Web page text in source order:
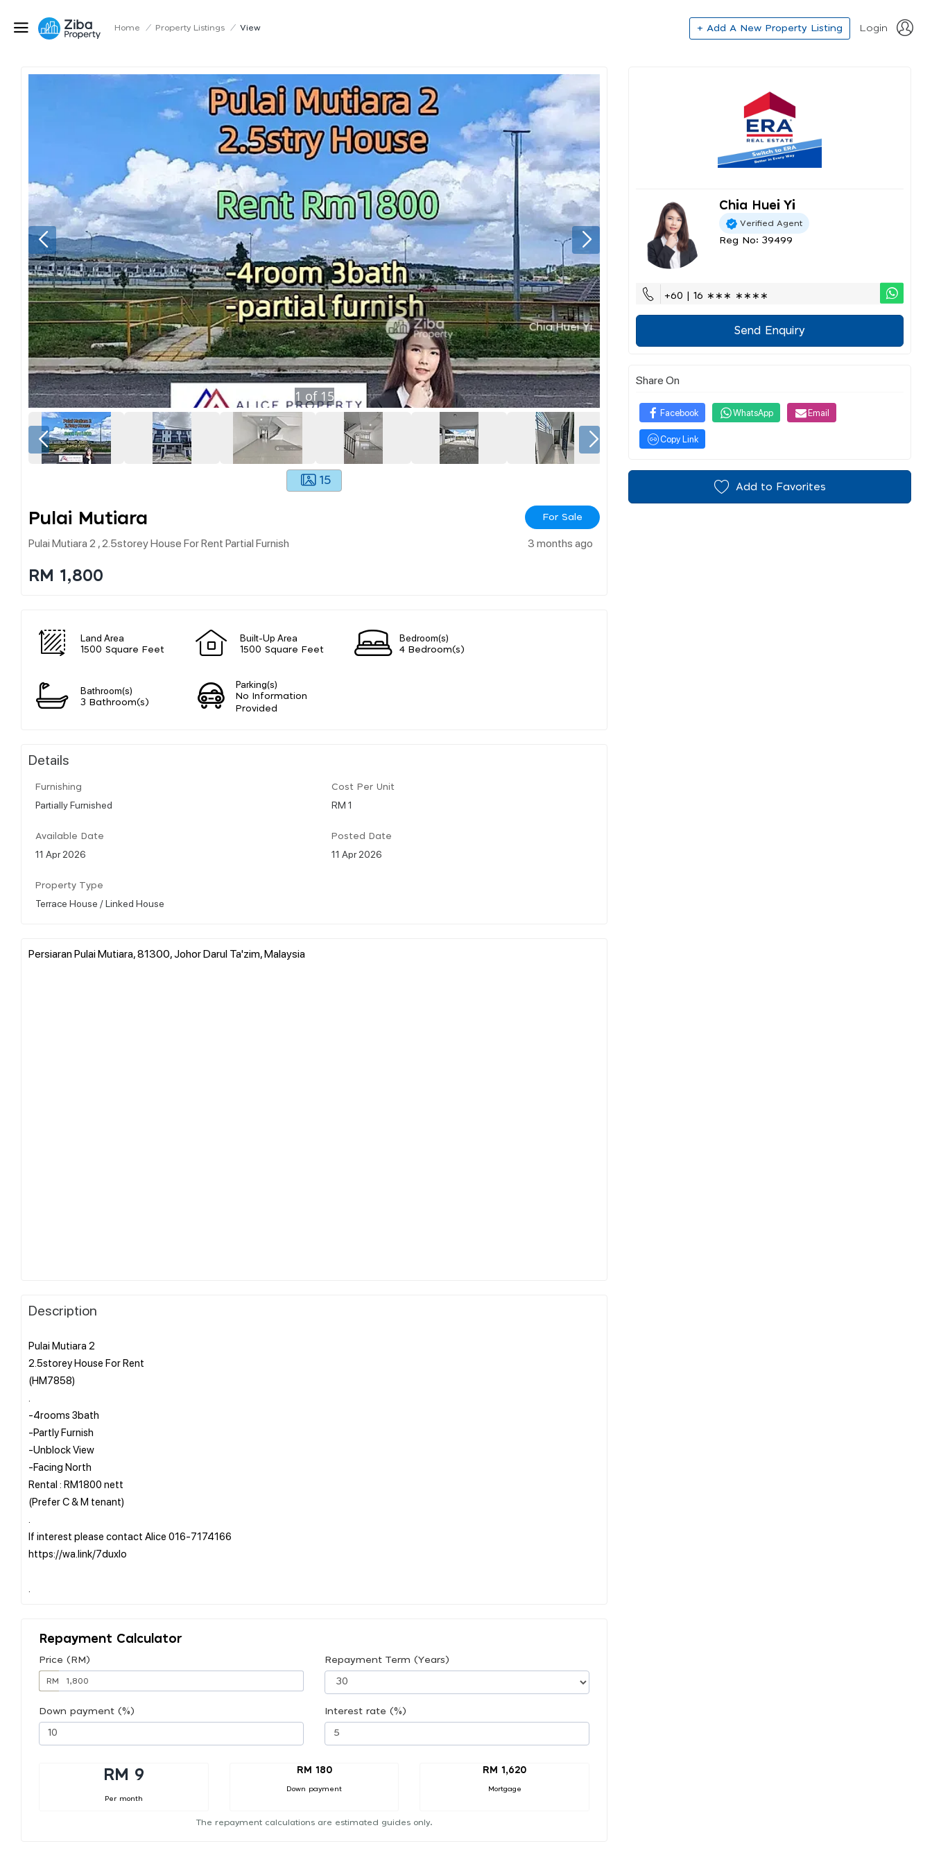
Home / Property Listings / View + Add A New Property Listing Login
1 of 15
15
Pulai Mutiara For Sale
Pulai Mutiara 2 , 2.5storey House For Rent Partial Furnish 3 months ago
RM 1,800
Land Area
1500 Square Feet
Built-Up Area
1500 Square Feet
Bedroom(s)
4 Bedroom(s)
Bathroom(s)
3 Bathroom(s)
Parking(s)
No Information
Provided
Details
Furnishing
Partially Furnished
Cost Per Unit
RM 1
Available Date
11 Apr 2026
Posted Date
11 Apr 2026
Property Type
Terrace House / Linked House
Persiaran Pulai Mutiara, 81300, Johor Darul Ta'zim, Malaysia
Description
Pulai Mutiara 2
2.5storey House For Rent
(HM7858)
-4rooms 3bath
-Partly Furnish
-Unblock View
-Facing North
Rental : RM1800 nett
(Prefer C & M tenant)
If interest please contact Alice 016-7174166
https://wa.link/7duxlo
Repayment Calculator
Price (RM)
RM
Repayment Term (Years)
Down payment (%) Interest rate (%)
RM 9
Per month
RM 180
Down payment
RM 1,620
Mortgage
The repayment calculations are estimated guides only.
Chia Huei Yi
Verified Agent
Reg No: 39499
+60 | 16 ∗∗∗ ∗∗∗∗
Send Enquiry
Share On
Facebook WhatsApp Email
Copy Link
Add to Favorites